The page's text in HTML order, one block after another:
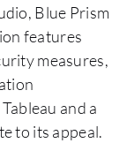
Blue Prism
features
measures,
and a
to its appeal.